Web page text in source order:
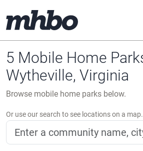
5 Mobile Home
Wytheville, Virginia
Browse mobile home parks below.
Or use our search to see locations on a map.